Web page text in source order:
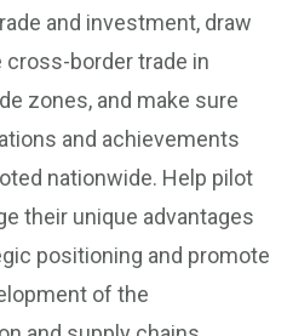
and investment, draw
cross-border trade in
zones, and make sure
and achievements
nationwide. Help pilot
their unique advantages
positioning and promote
of the